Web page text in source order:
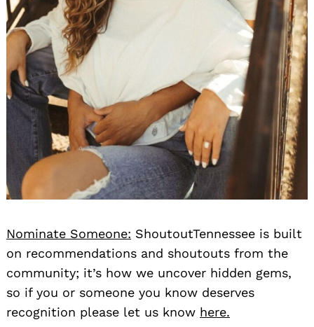
Nominate Someone: ShoutoutTennessee is built
on recommendations and shoutouts from the
community; it’s how we uncover hidden gems,
so if you or someone you know deserves
recognition please let us know here.